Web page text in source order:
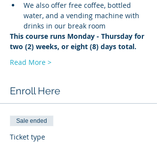
We also offer free coffee, bottled
water, and a vending machine with
drinks in our break room
This course runs Monday - Thursday for
two (2) weeks, or eight (8) days total.
Read More >
Enroll Here
Sale ended
Ticket type